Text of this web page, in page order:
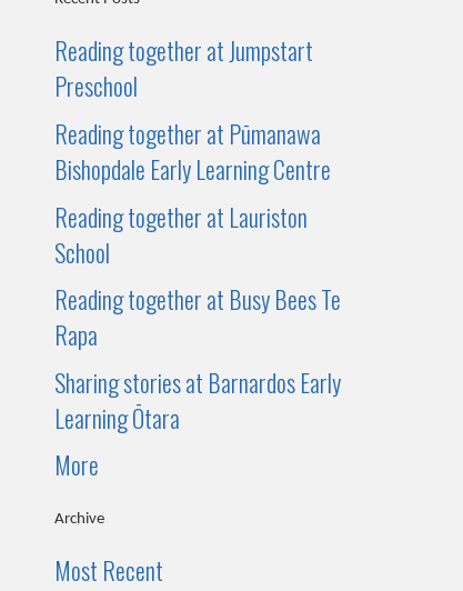
Reading together at Jumpstart
Preschool
Reading together at Pūmanawa
Bishopdale Early Learning Centre
Reading together at Lauriston
School
Reading together at Busy Bees Te
Rapa
Sharing stories at Barnardos Early
Learning Ōtara
More
Archive
Most Recent